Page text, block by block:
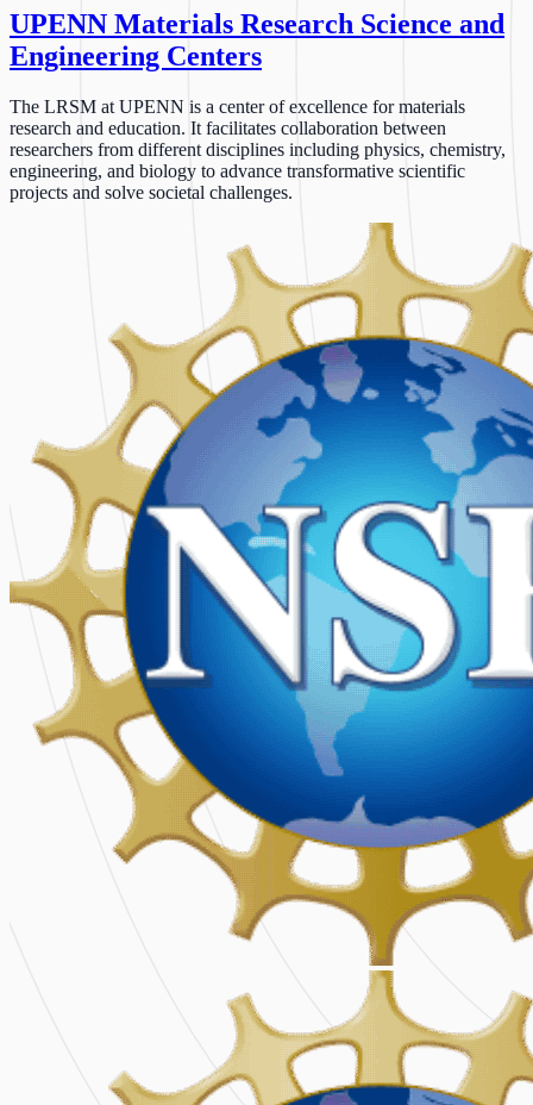
UPENN Materials Research Science and
Engineering Centers
The LRSM at UPENN is a center of excellence for materials
research and education. It facilitates collaboration between
researchers from different disciplines including physics, chemistry,
engineering, and biology to advance transformative scientific
projects and solve societal challenges.